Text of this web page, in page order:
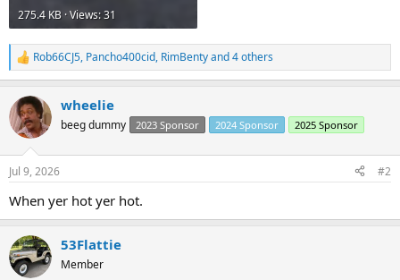
275.4 KB · Views: 31
R
e
c
t
i
n
s
Rob66CJ5, Pancho400cid, RimBentyand 4 others
wheelie
beeg dummy 2023 Sponsor 2024 Sponsor 2025 Sponsor
Jul 9, 2026 #2
When yer hot yer hot.
53Flattie
Member